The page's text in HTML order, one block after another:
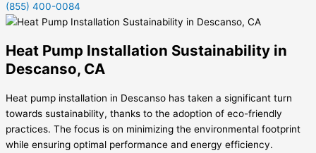
(855) 400-0084
Heat Pump Installation Sustainability in
Descanso, CA
Heat pump installation in Descanso has taken a significant turn
towards sustainability, thanks to the adoption of eco-friendly
practices. The focus is on minimizing the environmental footprint
while ensuring optimal performance and energy efficiency.